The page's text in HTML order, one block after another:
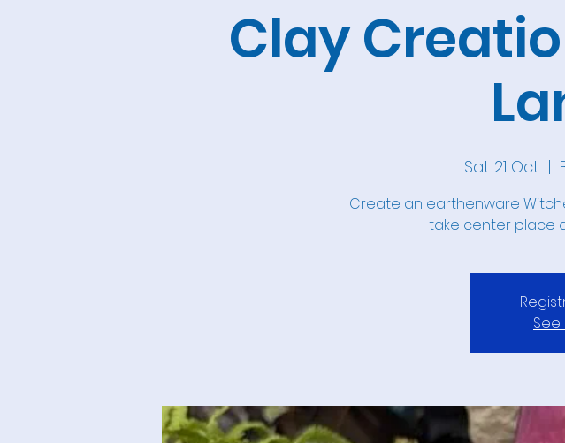
Clay
Sat 21 Oct
  |
Create an earthenware
take center place